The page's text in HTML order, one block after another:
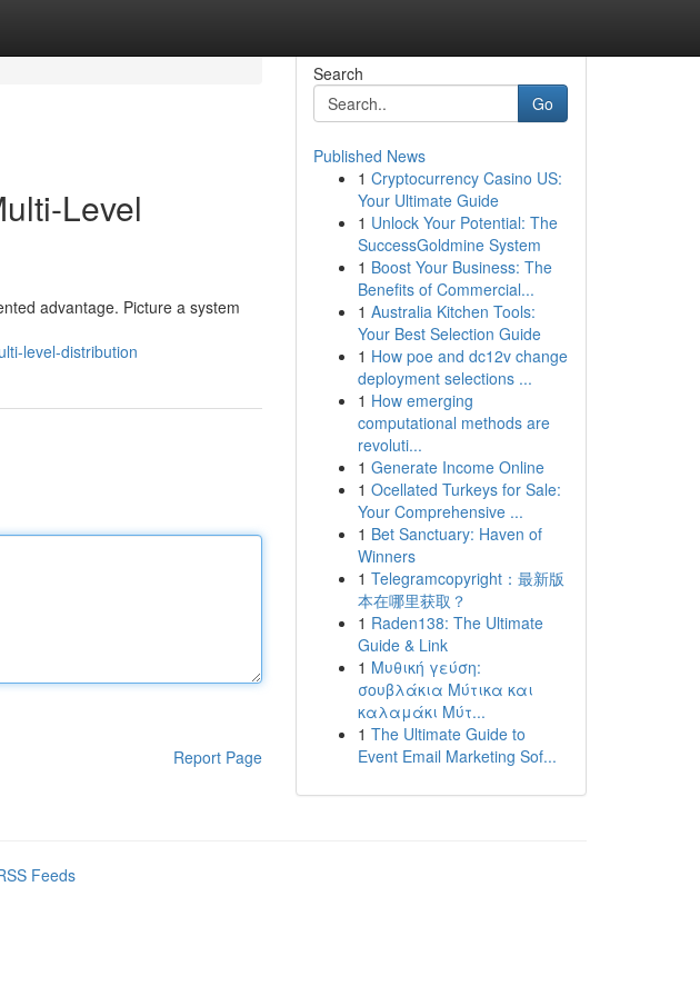
Level
advantage. Picture a system
level-distribution
Report Page
Search
Go
Published News
1 Cryptocurrency Casino US:
Your Ultimate Guide
1 Unlock Your Potential: The
SuccessGoldmine System
1 Boost Your Business: The
Benefits of Commercial...
1 Australia Kitchen Tools:
Your Best Selection Guide
1 How poe and dc12v change
deployment selections ...
1 How emerging
computational methods are
revoluti...
1 Generate Income Online
1 Ocellated Turkeys for Sale:
Your Comprehensive ...
1 Bet Sanctuary: Haven of
Winners
1 Telegramcopyright：最新版
本在哪里获取？
1 Raden138: The Ultimate
Guide & Link
1 Μυθική γεύση:
σουβλάκια Μύτικα και
καλαμάκι Μύτ...
1 The Ultimate Guide to
Event Email Marketing Sof...
Feeds